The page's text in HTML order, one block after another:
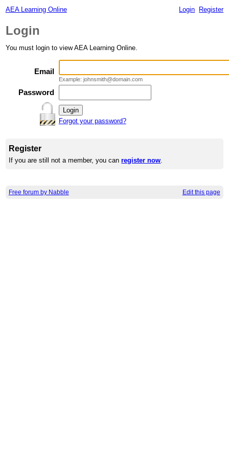
AEA Learning Online Login Register
Login
You must login to view AEA Learning Online.
Email
Example: johnsmith@domain.com
Password
Forgot your password?
Register
If you are still not a member, you canregister now.
Free forum by Nabble Edit this page